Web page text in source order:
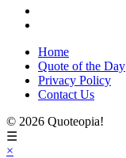
Home
Quote of the Day
Privacy Policy
Contact Us
© 2026 Quoteopia!
☰
×